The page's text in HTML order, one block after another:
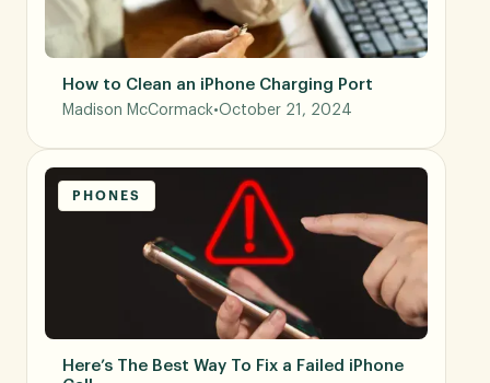
How to Clean an iPhone Charging Port
Madison McCormack•October 21, 2024
PHONES
Here’s The Best Way To Fix a Failed iPhone